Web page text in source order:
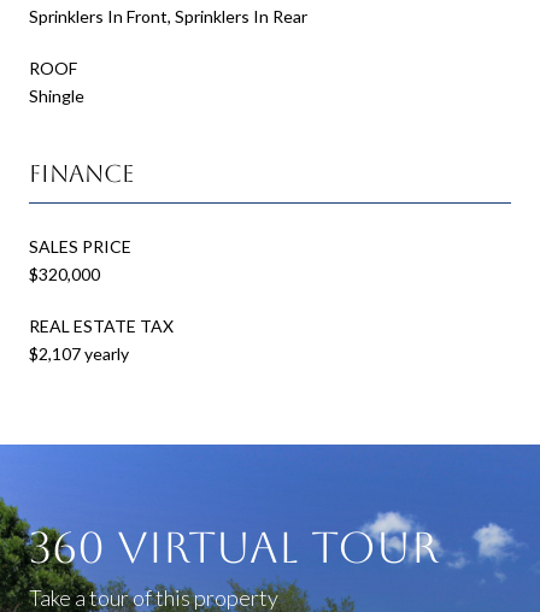
Sprinklers In Front, Sprinklers In Rear
ROOF
Shingle
Finance
SALES PRICE
$320,000
REAL ESTATE TAX
$2,107 yearly
360 Virtual Tour
Take a tour of this property